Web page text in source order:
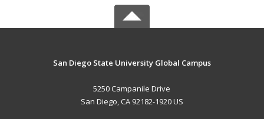
San Diego State University Global Campus
5250 Campanile Drive
San Diego, CA 92182-1920 US